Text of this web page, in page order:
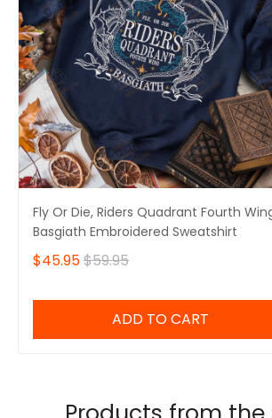
Fly Or Die, Riders Quadrant Fourth
Basgiath Embroidered Sweatshirt
$45.95$59.95
ADD TO CART